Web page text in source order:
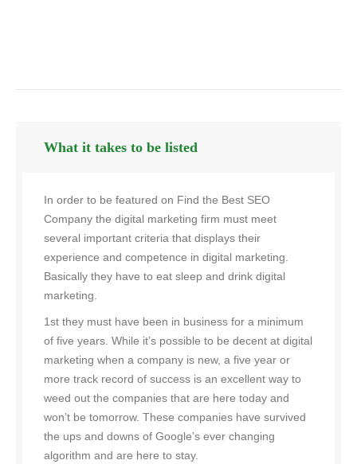
What it takes to be listed
In order to be featured on Find the Best SEO
Company the digital marketing firm must meet
several important criteria that displays their
experience and competence in digital marketing.
Basically they have to eat sleep and drink digital
marketing.
1st they must have been in business for a minimum
of five years. While it’s possible to be decent at digital
marketing when a company is new, a five year or
more track record of success is an excellent way to
weed out the companies that are here today and
won’t be tomorrow. These companies have survived
the ups and downs of Google’s ever changing
algorithm and are here to stay.